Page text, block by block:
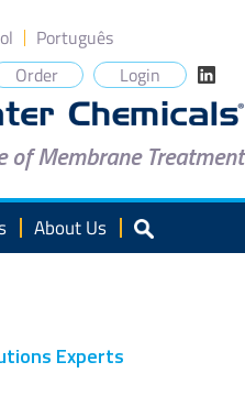
Português
Order Login
of Membrane Treatment
About Us
Experts